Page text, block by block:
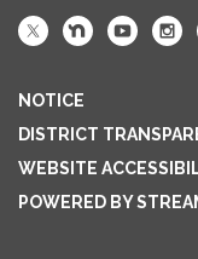
NOTICE
DISTRICT
WEBSITE
POWERED BY